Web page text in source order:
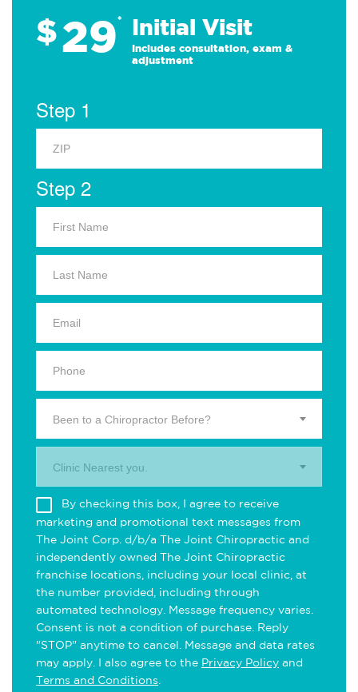
$29* Initial Visit
Includes consultation, exam &
adjustment
Step 1
Step 2
Been to a Chiropractor Before?
Clinic Nearest you.
By checking this box, I agree to receive
marketing and promotional text messages from
The Joint Corp. d/b/a The Joint Chiropractic and
independently owned The Joint Chiropractic
franchise locations, including your local clinic, at
the number provided, including through
automated technology. Message frequency varies.
Consent is not a condition of purchase. Reply
"STOP" anytime to cancel. Message and data rates
may apply. I also agree to the Privacy Policy and
Terms and Conditions